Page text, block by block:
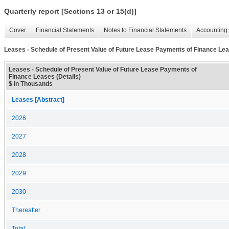
Quarterly report [Sections 13 or 15(d)]
Cover Financial Statements Notes to Financial Statements
Leases - Schedule of Present Value of Future Lease Payments of Finance
Leases - Schedule of Present Value of Future Lease Payments of
Finance Leases (Details)
$ in Thousands
Leases [Abstract]
2026
2027
2028
2029
2030
Thereafter